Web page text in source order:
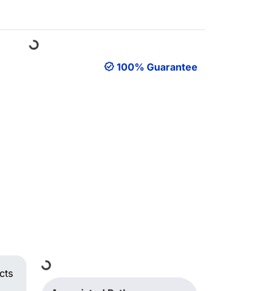
100% Guarantee
Loading...